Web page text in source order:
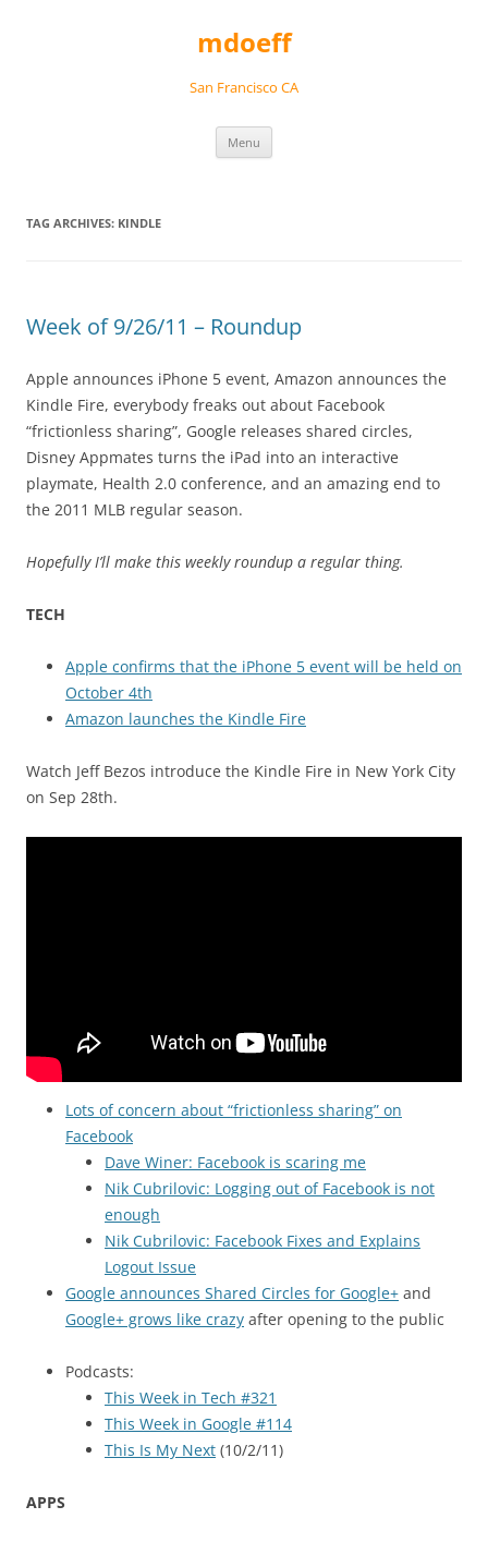
mdoeff
San Francisco CA
Menu
TAG ARCHIVES: KINDLE
Week of 9/26/11 – Roundup
Apple announces iPhone 5 event, Amazon announces the
Kindle Fire, everybody freaks out about Facebook
“frictionless sharing”, Google releases shared circles,
Disney Appmates turns the iPad into an interactive
playmate, Health 2.0 conference, and an amazing end to
the 2011 MLB regular season.
Hopefully I’ll make this weekly roundup a regular thing.
TECH
Apple confirms that the iPhone 5 event will be held on
October 4th
Amazon launches the Kindle Fire
Watch Jeff Bezos introduce the Kindle Fire in New York City
on Sep 28th.
Lots of concern about “frictionless sharing” on
Facebook
Dave Winer: Facebook is scaring me
Nik Cubrilovic: Logging out of Facebook is not
enough
Nik Cubrilovic: Facebook Fixes and Explains
Logout Issue
Google announces Shared Circles for Google+ and
Google+ grows like crazy after opening to the public
Podcasts:
This Week in Tech #321
This Week in Google #114
This Is My Next (10/2/11)
APPS